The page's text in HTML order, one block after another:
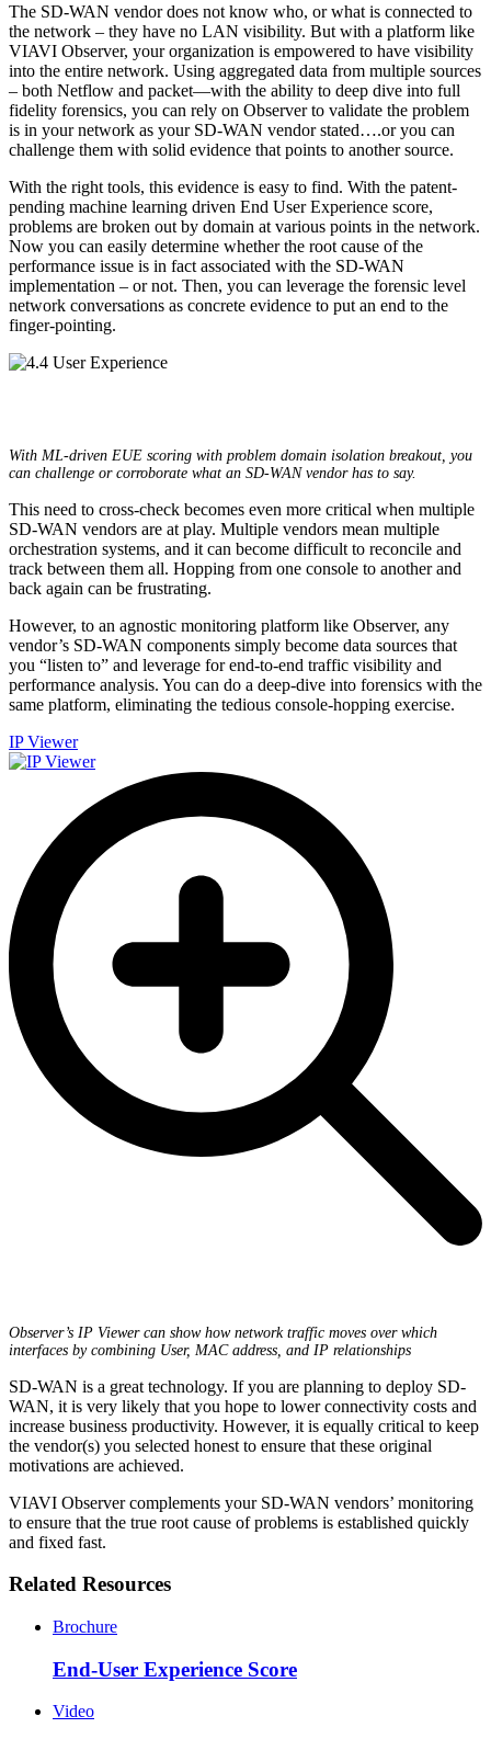
The SD-WAN vendor does not know who, or what is connected to
the network – they have no LAN visibility. But with a platform like
VIAVI Observer, your organization is empowered to have visibility
into the entire network. Using aggregated data from multiple sources
– both Netflow and packet—with the ability to deep dive into full
fidelity forensics, you can rely on Observer to validate the problem
is in your network as your SD-WAN vendor stated….or you can
challenge them with solid evidence that points to another source.
With the right tools, this evidence is easy to find. With the patent-
pending machine learning driven End User Experience score,
problems are broken out by domain at various points in the network.
Now you can easily determine whether the root cause of the
performance issue is in fact associated with the SD-WAN
implementation – or not. Then, you can leverage the forensic level
network conversations as concrete evidence to put an end to the
finger-pointing.
With ML-driven EUE scoring with problem domain isolation breakout, you
can challenge or corroborate what an SD-WAN vendor has to say.
This need to cross-check becomes even more critical when multiple
SD-WAN vendors are at play. Multiple vendors mean multiple
orchestration systems, and it can become difficult to reconcile and
track between them all. Hopping from one console to another and
back again can be frustrating.
However, to an agnostic monitoring platform like Observer, any
vendor’s SD-WAN components simply become data sources that
you “listen to” and leverage for end-to-end traffic visibility and
performance analysis. You can do a deep-dive into forensics with the
same platform, eliminating the tedious console-hopping exercise.
IP Viewer
Observer’s IP Viewer can show how network traffic moves over which
interfaces by combining User, MAC address, and IP relationships
SD-WAN is a great technology. If you are planning to deploy SD-
WAN, it is very likely that you hope to lower connectivity costs and
increase business productivity. However, it is equally critical to keep
the vendor(s) you selected honest to ensure that these original
motivations are achieved.
VIAVI Observer complements your SD-WAN vendors’ monitoring
to ensure that the true root cause of problems is established quickly
and fixed fast.
Related Resources
Brochure
End-User Experience Score
Video